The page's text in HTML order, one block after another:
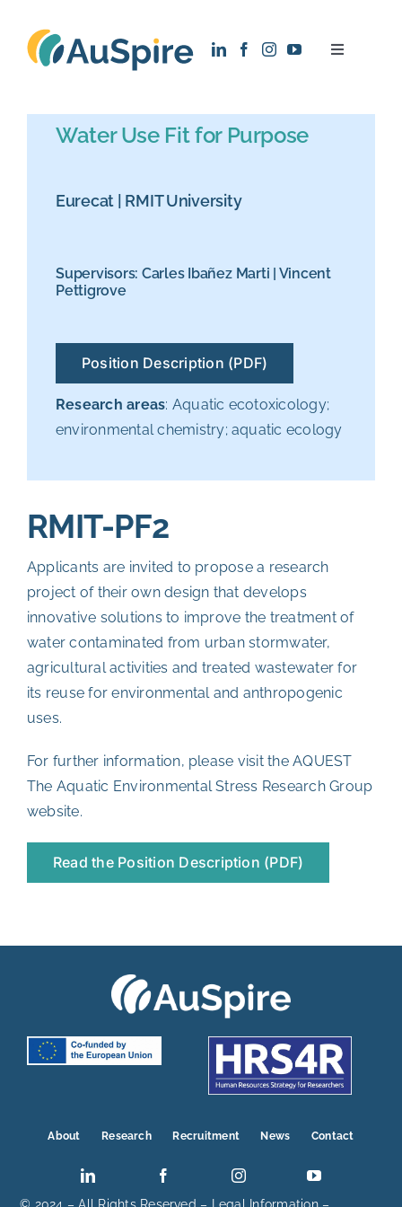
content
Toggle
News
Water Use Fit for Purpose
Eurecat | RMIT University
Supervisors: Carles Ibañez Marti | Vincent
Pettigrove
Position Description (PDF)
Research areas: Aquatic ecotoxicology;
environmental chemistry; aquatic ecology
RMIT-PF2
Applicants are invited to propose a research
project of their own design that develops
innovative solutions to improve the treatment of
water contaminated from urban stormwater,
agricultural activities and treated wastewater for
its reuse for environmental and anthropogenic
uses.
For further information, please visit theAQUEST
The Aquatic Environmental Stress Research Group
website.
Read the Position Description (PDF)
About Research Recruitment News Contact